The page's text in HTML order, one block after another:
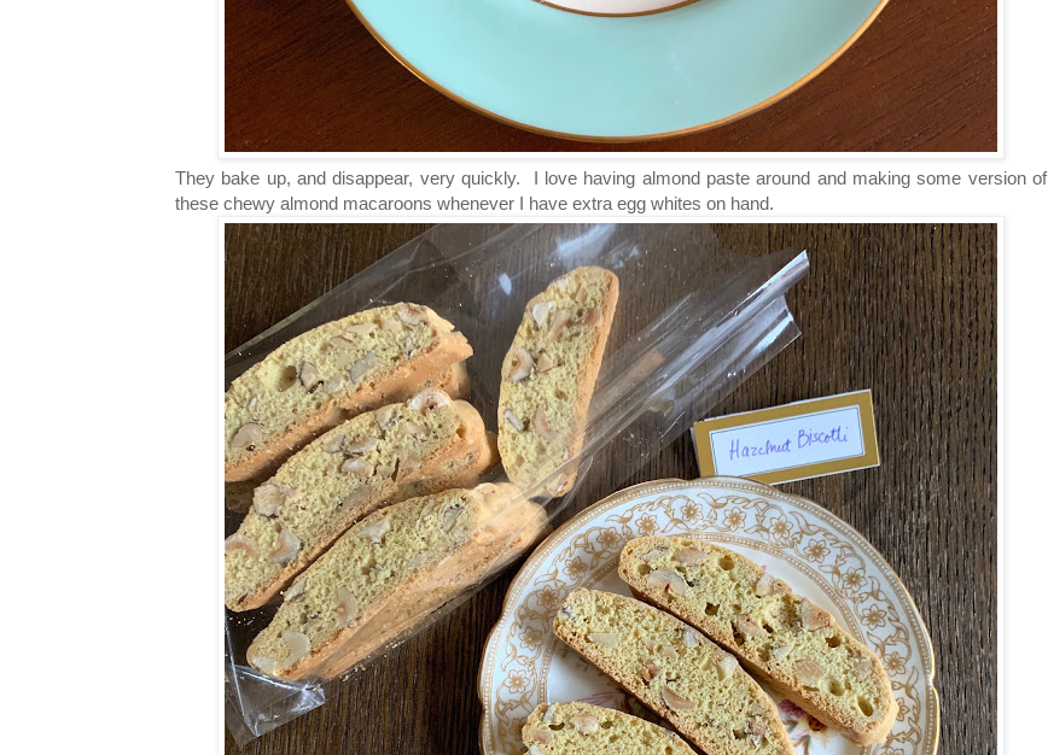
They bake up, and disappear, very quickly. I love having almond paste around and making some version of
these chewy almond macaroons whenever I have extra egg whites on hand.